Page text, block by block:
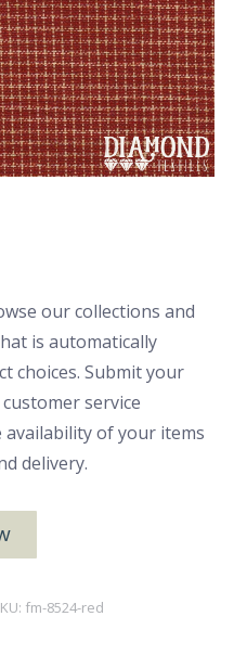
our collections and
is automatically
choices. Submit your
service
of your items
delivery.
fm-8524-red